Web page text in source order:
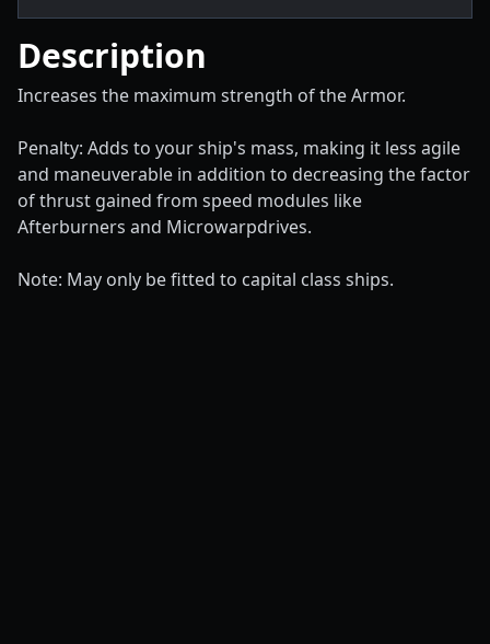
Description
Increases the maximum strength of the Armor.
Penalty: Adds to your ship's mass, making it less agile
and maneuverable in addition to decreasing the factor
of thrust gained from speed modules like
Afterburners and Microwarpdrives.
Note: May only be fitted to capital class ships.